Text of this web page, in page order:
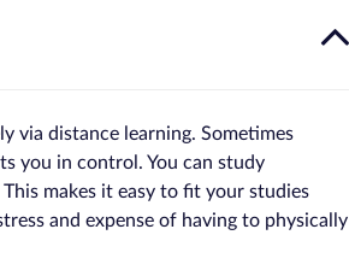
via distance learning. Sometimes
you in control. You can study
makes it easy to fit your studies
and expense of having to physically